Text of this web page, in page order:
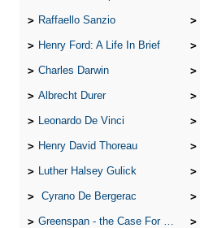
Raffaello Sanzio
Henry Ford: A Life In Brief
Charles Darwin
Albrecht Durer
Leonardo De Vinci
Henry David Thoreau
Luther Halsey Gulick
Cyrano De Bergerac
Greenspan - the Case For the Defence